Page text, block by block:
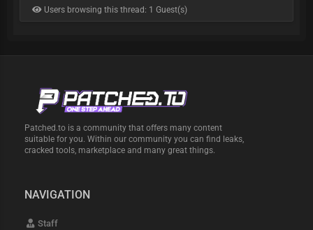
Users browsing this thread: 1 Guest(s)
Patched.to is a community that offers many content
suitable for you. Within our community you can find leaks,
cracked tools, marketplace and many great things.
NAVIGATION
Staff